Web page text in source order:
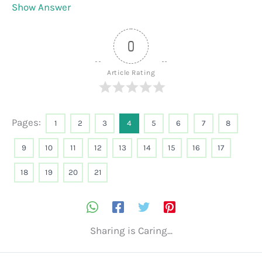
Show Answer
0
Article Rating
Pages: 1 2 3 4 5 6 7 8
9 10 11 12 13 14 15 16 17
18 19 20 21
Sharing is Caring...